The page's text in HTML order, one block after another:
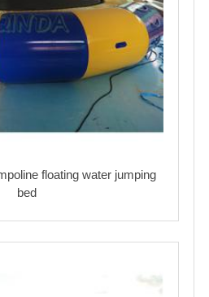
floating water jumping
bed